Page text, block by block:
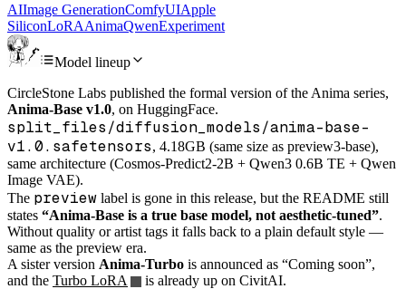
AIImage GenerationComfyUIApple
SiliconLoRAAnimaQwenExperiment
Model lineup
CircleStone Labs published the formal version of the Anima series,
Anima-Base v1.0, on HuggingFace.
split_files/diffusion_models/anima-base-
v1.0.safetensors, 4.18GB (same size as preview3-base),
same architecture (Cosmos-Predict2-2B + Qwen3 0.6B TE + Qwen
Image VAE).
The preview label is gone in this release, but the README still
states “Anima-Base is a true base model, not aesthetic-tuned”.
Without quality or artist tags it falls back to a plain default style —
same as the preview era.
A sister version Anima-Turbo is announced as “Coming soon”,
and the Turbo LoRA
is already up on CivitAI.